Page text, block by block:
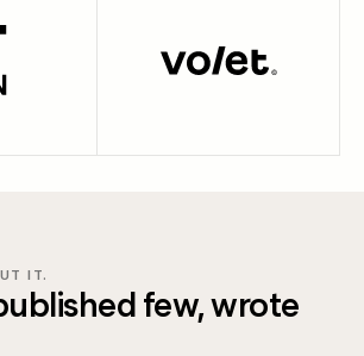
IT.
few, wrote